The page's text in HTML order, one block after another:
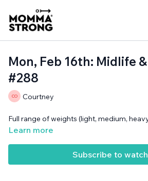
Mon, Feb 16th: Midlife
#288
Courtney
Full range of weights (light, medium,
Learn more
Subscribe to watch